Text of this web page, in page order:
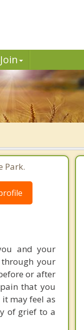
Park.
and your
your
or after
that you
may feel as
of grief to a